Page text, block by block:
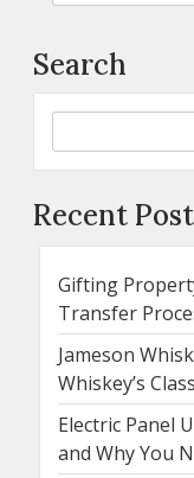
Search
Recent
Gifting
Transfer
Jameson
Whiskey’s
Electric Panel
and Why You